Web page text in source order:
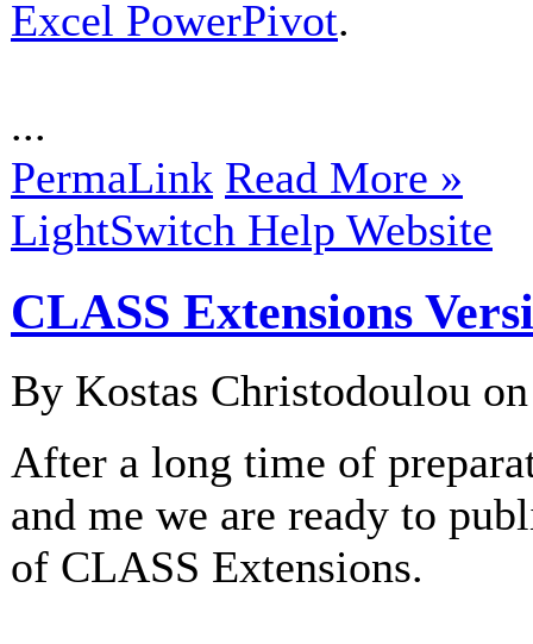
Excel PowerPivot.
...
PermaLink Read More »
LightSwitch Help Website
CLASS Extensions
By Kostas Christodoulou
After a long time of
and me we are ready to
of CLASS Extensions.